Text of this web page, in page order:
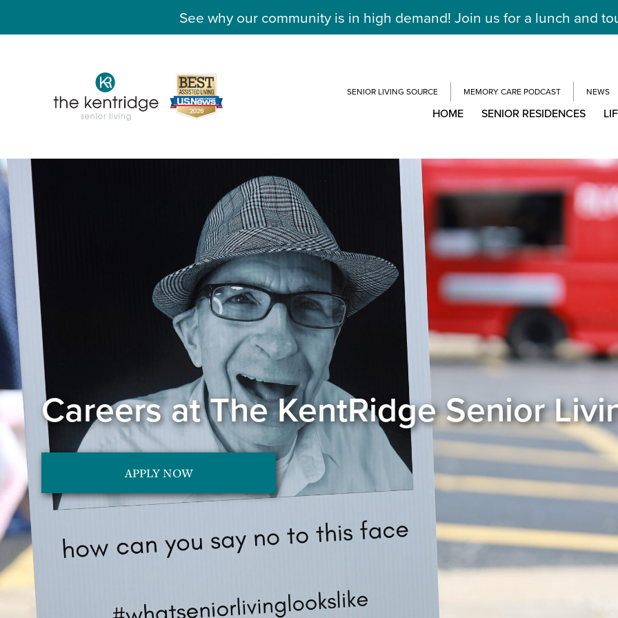
See why our community is in high demand! Join us for a lunch and
SENIOR LIVING SOURCE MEMORY CARE PODCAST NEWS
HOME SENIOR RESIDENCES
Careers at The KentRidge Senior
APPLY NOW